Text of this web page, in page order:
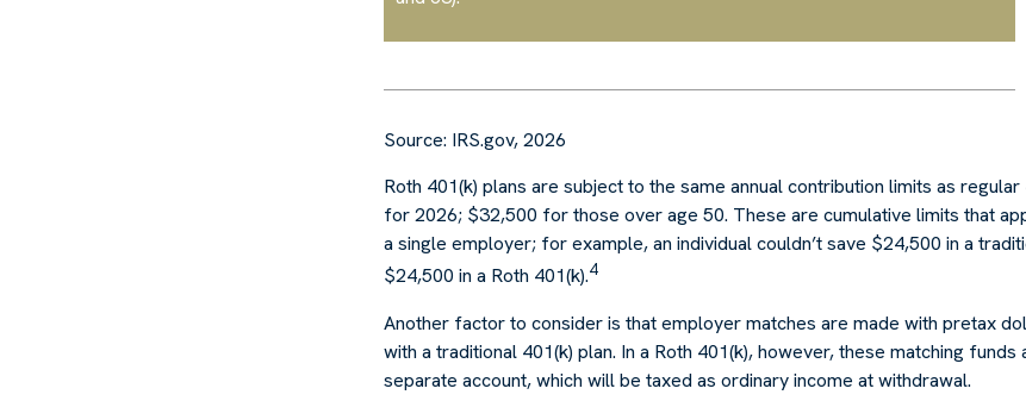
Source: IRS.gov, 2026
Roth 401(k) plans are subject to the same annual contribution limits as
for 2026; $32,500 for those over age 50. These are cumulative limits that
a single employer; for example, an individual couldn’t save $24,500 in a
$24,500 in a Roth 401(k).4
Another factor to consider is that employer matches are made with pretax
with a traditional 401(k) plan. In a Roth 401(k), however, these matching funds
separate account, which will be taxed as ordinary income at withdrawal.